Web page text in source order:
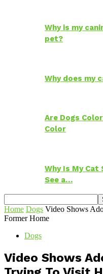
Why is my
pet?
Why does my
Are Dogs
Color
Why Is My Cat
See a…
Home Dogs Video Shows
Former Home
Dogs
Video Shows